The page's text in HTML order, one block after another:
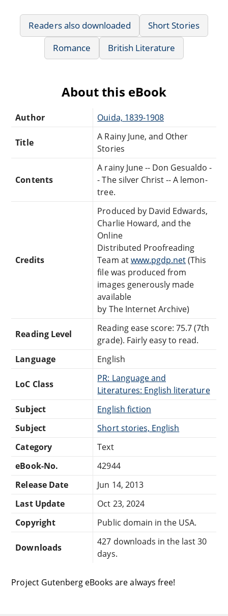
Readers also downloaded
Short Stories
Romance
British Literature
About this eBook
Author Ouida, 1839-1908
Title
A Rainy June, and Other
Stories
Contents
A rainy June -- Don Gesualdo -
- The silver Christ -- A lemon-
tree.
Credits
Produced by David Edwards,
Charlie Howard, and the
Online
Distributed Proofreading
Team atwww.pgdp.net(This
file was produced from
images generously made
available
by The Internet Archive)
Reading Level
Reading ease score: 75.7 (7th
grade). Fairly easy to read.
Language
English
LoC Class
PR: Language and
Literatures: English literature
Subject
English fiction
Subject
Short stories, English
Category
Text
eBook-No.
42944
Release Date
Jun 14, 2013
Last Update
Oct 23, 2024
Copyright
Public domain in the USA.
Downloads
427 downloads in the last 30
days.
Project Gutenberg eBooks are always free!